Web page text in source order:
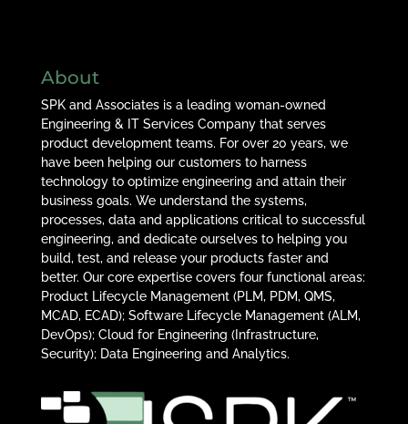
About
SPK and Associates is a leading woman-owned
Engineering & IT Services Company that serves
product development teams. For over 20 years, we
have been helping our customers to harness
technology to optimize engineering and attain their
business goals. We understand the systems,
processes, data and applications critical to successful
engineering, and dedicate ourselves to helping you
build, test, and release your products faster and
better. Our core expertise covers four functional areas:
Product Lifecycle Management (PLM, PDM, QMS,
MCAD, ECAD); Software Lifecycle Management (ALM,
DevOps); Cloud for Engineering (Infrastructure,
Security); Data Engineering and Analytics.